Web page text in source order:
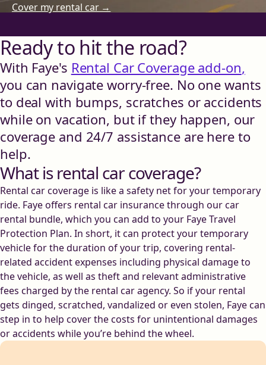
Cover my rental car →
Ready to hit the road?
With Faye's Rental Car Coverage add-on,
you can navigate worry-free. No one wants
to deal with bumps, scratches or accidents
while on vacation, but if they happen, our
coverage and 24/7 assistance are here to
help.
What is rental car coverage?
Rental car coverage is like a safety net for your temporary
ride. Faye offers rental car insurance through our car
rental bundle, which you can add to your Faye Travel
Protection Plan. In short, it can protect your temporary
vehicle for the duration of your trip, covering rental-
related accident expenses including physical damage to
the vehicle, as well as theft and relevant administrative
fees charged by the rental car agency. So if your rental
gets dinged, scratched, vandalized or even stolen, Faye can
step in to help cover the costs for unintentional damages
or accidents while you’re behind the wheel.